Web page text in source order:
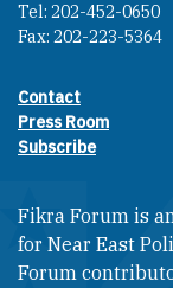
Tel: 202-452-0650
Fax: 202-223-5364
Footer
Contact
Press Room
Subscribe
Fikra Forum is
for Near East
Forum